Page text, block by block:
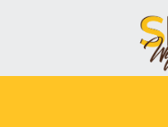
navigation
content
sidebar